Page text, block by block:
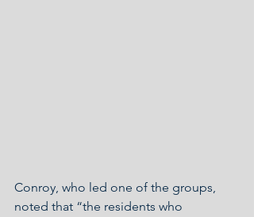
Conroy, who led one of the groups,
noted that “the residents who